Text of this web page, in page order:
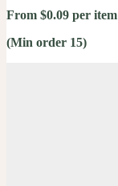
From $0.09 per item
(Min order 15)